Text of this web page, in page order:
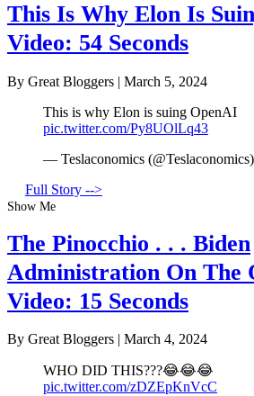
This Is Why Elon Is
Video: 54 Seconds
By Great Bloggers | March 5, 2024
This is why Elon is suing OpenAI
pic.twitter.com/Py8UOlLq43
— Teslaconomics (@Teslaconomics)
Full Story -->
Show Me
The Pinocchio . . . Biden
Administration On The
Video: 15 Seconds
By Great Bloggers | March 4, 2024
WHO DID THIS???😂😂😂
pic.twitter.com/zDZEpKnVcC